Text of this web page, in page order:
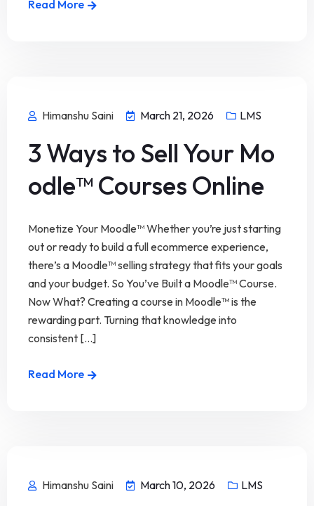
Read More
Himanshu Saini March 21, 2026 LMS
3 Ways to Sell Your Mo
odle™ Courses Online
Monetize Your Moodle™ Whether you’re just starting
out or ready to build a full ecommerce experience,
there’s a Moodle™ selling strategy that fits your goals
and your budget. So You’ve Built a Moodle™ Course.
Now What? Creating a course in Moodle™ is the
rewarding part. Turning that knowledge into
consistent [...]
Read More
Himanshu Saini March 10, 2026 LMS